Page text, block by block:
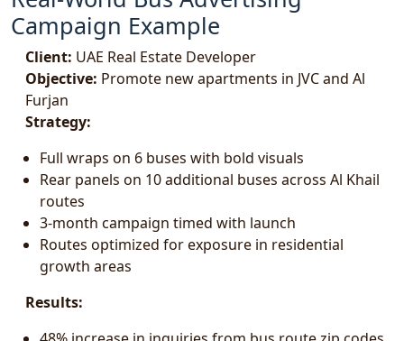
Campaign Example
Client: UAE Real Estate Developer
Objective: Promote new apartments in JVC and Al
Furjan
Strategy:
Full wraps on 6 buses with bold visuals
Rear panels on 10 additional buses across Al Khail
routes
3-month campaign timed with launch
Routes optimized for exposure in residential
growth areas
Results: